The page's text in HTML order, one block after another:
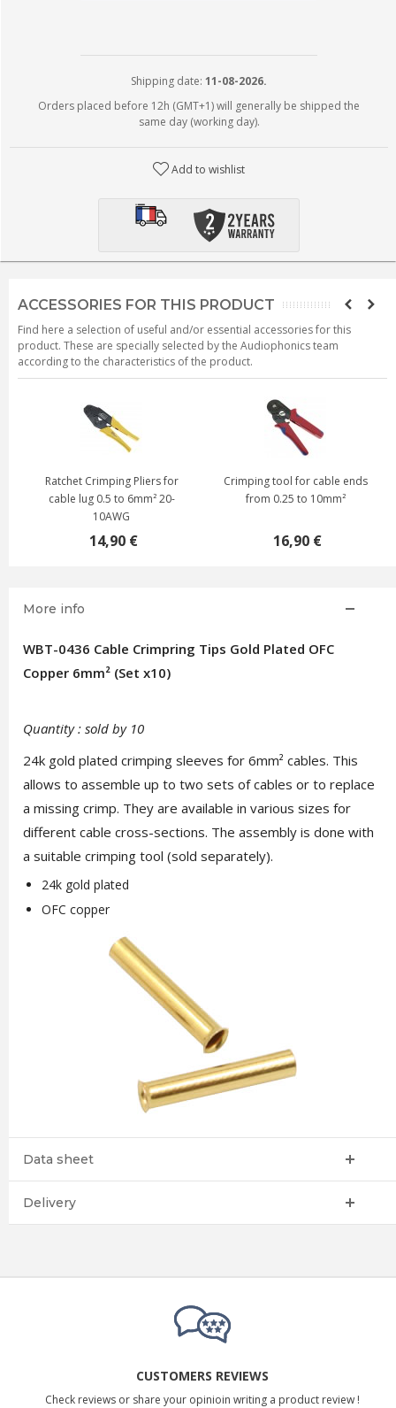
Shipping date: 11-08-2026.
Orders placed before 12h (GMT+1) will generally be shipped the
same day (working day).
Add to wishlist
ACCESSORIES FOR THIS PRODUCT
Find here a selection of useful and/or essential accessories for this
product. These are specially selected by the Audiophonics team
according to the characteristics of the product.
Ratchet Crimping Pliers for
cable lug 0.5 to 6mm² 20-
10AWG
14,90 €
Crimping tool for cable ends
from 0.25 to 10mm²
16,90 €
More info
WBT-0436 Cable Crimpring Tips Gold Plated OFC
Copper 6mm² (Set x10)
Quantity : sold by 10
24k gold plated crimping sleeves for 6mm² cables. This
allows to assemble up to two sets of cables or to replace
a missing crimp. They are available in various sizes for
different cable cross-sections. The assembly is done with
a suitable crimping tool (sold separately).
24k gold plated
OFC copper
Data sheet
Delivery
CUSTOMERS REVIEWS
Check reviews or share your opinioin writing a product review !